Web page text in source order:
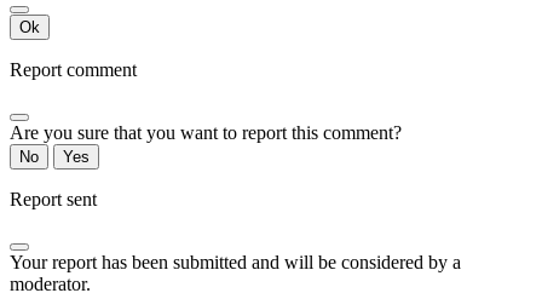
Ok
Report comment
Are you sure that you want to report this comment?
No Yes
Report sent
Your report has been submitted and will be considered by a
moderator.